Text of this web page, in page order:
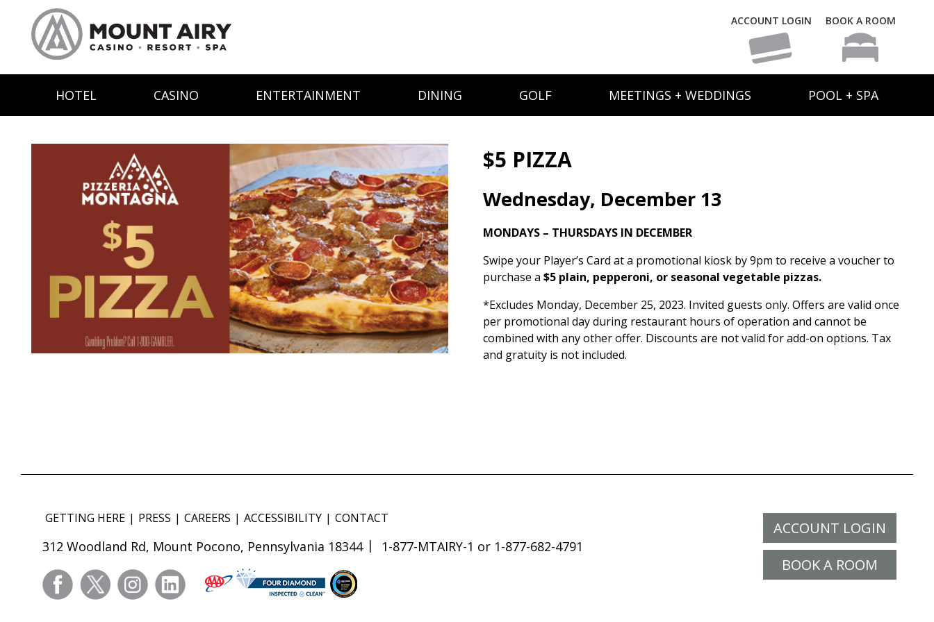
ACCOUNT LOGIN BOOK A ROOM
HOTEL CASINO ENTERTAINMENT DINING GOLF MEETINGS + WEDDINGS POOL + SPA
$5 PIZZA
Wednesday, December 13
MONDAYS – THURSDAYS IN DECEMBER
Swipe your Player’s Card at a promotional kiosk by 9pm to receive a voucher to
purchase a $5 plain, pepperoni, or seasonal vegetable pizzas.
*Excludes Monday, December 25, 2023. Invited guests only. Offers are valid once
per promotional day during restaurant hours of operation and cannot be
combined with any other offer. Discounts are not valid for add-on options. Tax
and gratuity is not included.
ACCOUNT LOGIN
BOOK A ROOM
GETTING HERE PRESS CAREERS ACCESSIBILITY CONTACT
312 Woodland Rd, Mount Pocono, Pennsylvania 18344 1-877-MTAIRY-1 or 1-877-682-4791
facebooktwitter instagramlinkedin